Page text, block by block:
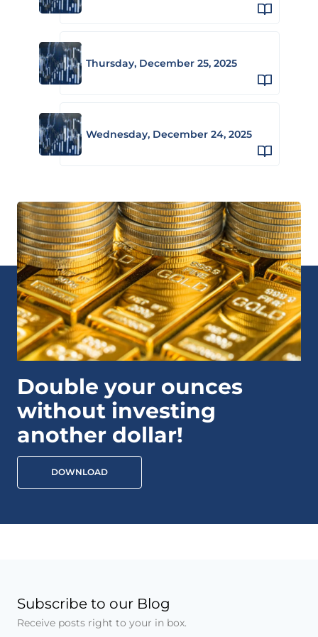
Thursday, December 25, 2025
Wednesday, December 24, 2025
Double your ounces
without investing
another dollar!
DOWNLOAD
Subscribe to our Blog
Receive posts right to your in box.